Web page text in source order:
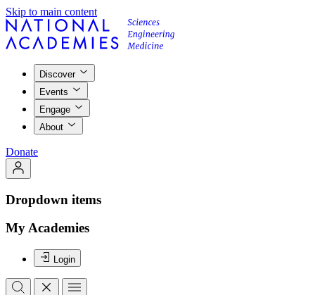
Skip to main content
Discover
Events
Engage
About
Donate
Dropdown items
My Academies
Login